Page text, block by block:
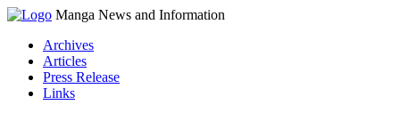
Manga News and Information
Archives
Articles
Press Release
Links